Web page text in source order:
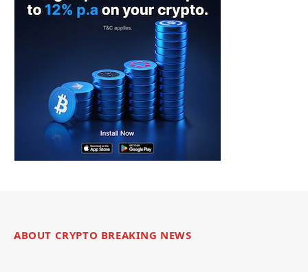
ABOUT CRYPTO BREAKING NEWS